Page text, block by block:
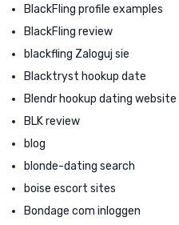
BlackFling profile examples
BlackFling review
blackfling Zaloguj sie
Blacktryst hookup date
Blendr hookup dating website
BLK review
blog
blonde-dating search
boise escort sites
Bondage com inloggen